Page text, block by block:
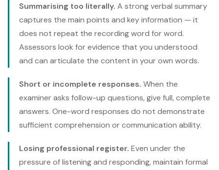
Summarising too literally. A strong verbal summary
captures the main points and key information — it
does not repeat the recording word for word.
Assessors look for evidence that you understood
and can articulate the content in your own words.
Short or incomplete responses. When the
examiner asks follow-up questions, give full, complete
answers. One-word responses do not demonstrate
sufficient comprehension or communication ability.
Losing professional register. Even under the
pressure of listening and responding, maintain formal